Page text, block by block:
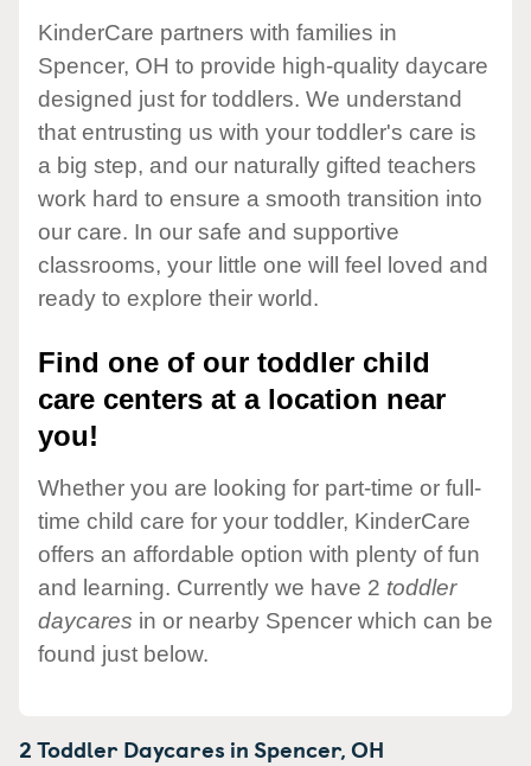
KinderCare partners with families in
Spencer, OH to provide high-quality daycare
designed just for toddlers. We understand
that entrusting us with your toddler's care is
a big step, and our naturally gifted teachers
work hard to ensure a smooth transition into
our care. In our safe and supportive
classrooms, your little one will feel loved and
ready to explore their world.
Find one of our toddler child
care centers at a location near
you!
Whether you are looking for part-time or full-
time child care for your toddler, KinderCare
offers an affordable option with plenty of fun
and learning. Currently we have 2 toddler
daycares in or nearby Spencer which can be
found just below.
2 Toddler Daycares inSpencer,OH